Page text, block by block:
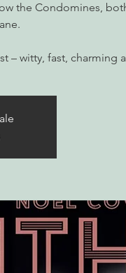
the Condomines,